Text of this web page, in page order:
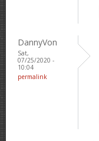
DannyVon
Sat,
07/25/2020 -
10:04
permalink